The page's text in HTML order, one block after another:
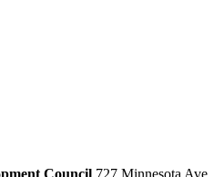
Council 727 Minnesota Ave